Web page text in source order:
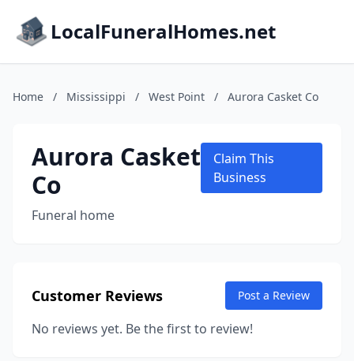
LocalFuneralHomes.net
Home / Mississippi / West Point / Aurora Casket Co
Aurora Casket
Co
Funeral home
Claim This
Business
Customer Reviews Post a Review
No reviews yet. Be the first to review!